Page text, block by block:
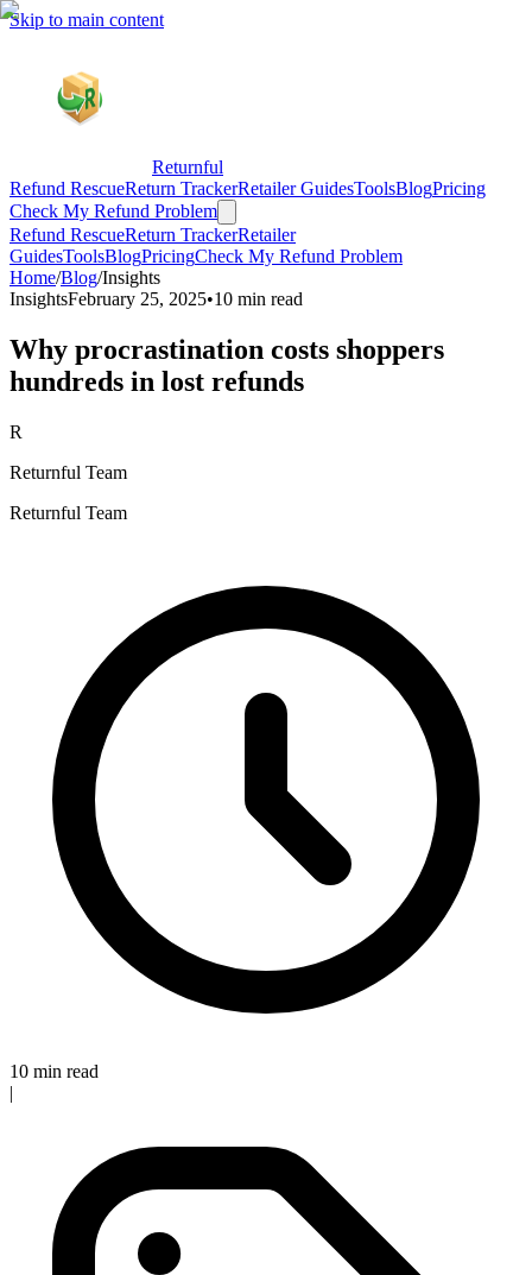
Skip to main content
Returnful
Refund RescueReturn TrackerRetailer GuidesToolsBlogPricing
Check My Refund Problem
Refund RescueReturn TrackerRetailer
GuidesToolsBlogPricingCheck My Refund Problem
Home/Blog/Insights
InsightsFebruary 25, 2025•10 min read
Why procrastination costs shoppers
hundreds in lost refunds
R
Returnful Team
Returnful Team
10 min read
|